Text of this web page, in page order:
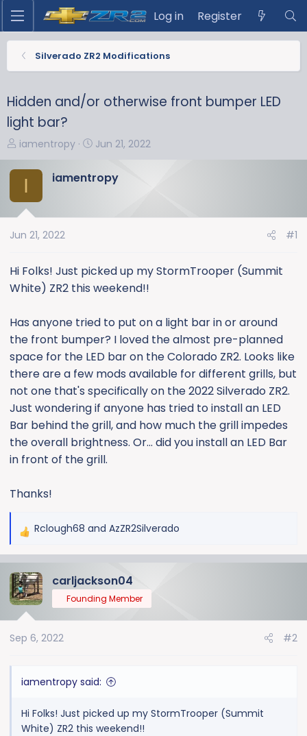
Log in Register
Silverado ZR2 Modifications
Hidden and/or otherwise front bumper LED
light bar?
T
r
a
d
s
r
t
r
iamentropy
S
a
d
e
Jun 21, 2022
I iamentropy
Jun 21, 2022 #1
Hi Folks! Just picked up my StormTrooper (Summit
White) ZR2 this weekend!!
Has anyone tried to put on a light bar in or around
the front bumper? I loved the almost pre-planned
space for the LED bar on the Colorado ZR2. Looks like
there are a few mods available for different grills, but
not one that's specifically on the 2022 Silverado ZR2.
Just wondering if anyone has tried to install an LED
Bar behind the grill, and how much the grill impedes
the overall brightness. Or... did you install an LED Bar
in front of the grill.
Thanks!
R
c
t
n
Rclough68 and AzZR2Silverado
carljackson04
Founding Member
Sep 6, 2022 #2
iamentropy said:
Hi Folks! Just picked up my StormTrooper (Summit
White) ZR2 this weekend!!